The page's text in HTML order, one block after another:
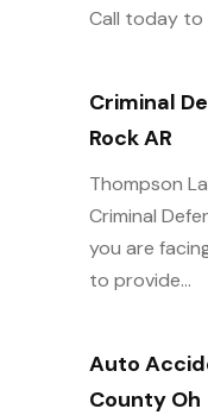
Call today to
Criminal
Rock AR
Thompson
Criminal
you are
to provide...
Auto
County Oh